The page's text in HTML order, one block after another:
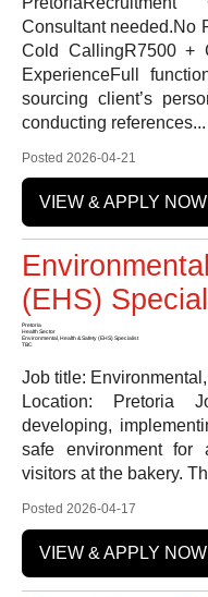
Consultant needed.No
Cold CallingR7500 +
ExperienceFull
sourcing client’s
conducting references...
Posted 2026-04-21
VIEW & APPLY NOW
(EHS)
Pretoria
Health Sector
Environmental, Health & Safety (EHS) Specialist
TBC
Job title:
Location: Pretoria
developing,
safe environment for
visitors at the bakery.
Posted 2026-04-17
VIEW & APPLY NOW